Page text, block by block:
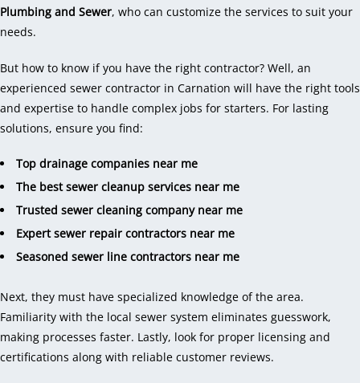
Plumbing and Sewer, who can customize the services to suit your
needs.
But how to know if you have the right contractor? Well, an
experienced sewer contractor in Carnation will have the right tools
and expertise to handle complex jobs for starters. For lasting
solutions, ensure you find:
Top drainage companies near me
The best sewer cleanup services near me
Trusted sewer cleaning company near me
Expert sewer repair contractors near me
Seasoned sewer line contractors near me
Next, they must have specialized knowledge of the area.
Familiarity with the local sewer system eliminates guesswork,
making processes faster. Lastly, look for proper licensing and
certifications along with reliable customer reviews.